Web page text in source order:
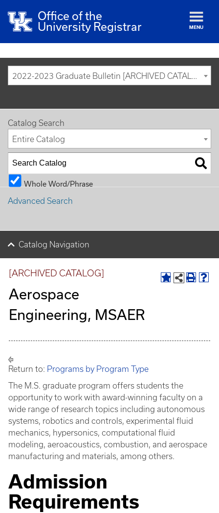
Office of the
University Registrar
MENU
2022-2023 Graduate Bulletin [ARCHIVED CATALOG]
Catalog Search
Entire Catalog
Whole Word/Phrase
Advanced Search
Catalog Navigation
[ARCHIVED CATALOG]
Aerospace
Engineering, MSAER
Return to: Programs by Program Type
The M.S. graduate program offers students the
opportunity to work with award-winning faculty on a
wide range of research topics including autonomous
systems, robotics and controls, experimental fluid
mechanics, hypersonics, computational fluid
modeling, aeroacoustics, combustion, and aerospace
manufacturing and materials, among others.
Admission
Requirements